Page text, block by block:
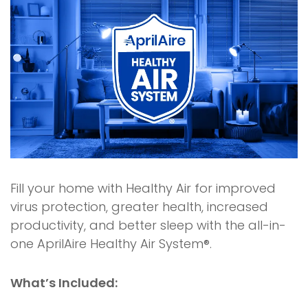
Fill your home with Healthy Air for improved
virus protection, greater health, increased
productivity, and better sleep with the all-in-
one AprilAire Healthy Air System®.
What’s Included: